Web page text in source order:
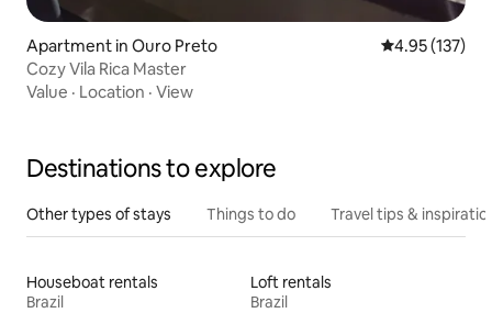
Apartment in Ouro Preto 4.95 out of 5
4.95 (137)
Cozy Vila Rica Master
Value · Location · View
Destinations to explore
Other types of stays Things to do Travel tips &
Houseboat rentals
Brazil
Loft rentals
Brazil